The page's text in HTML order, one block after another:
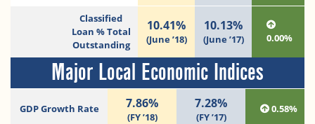
Classified
Loan % Total
Outstanding
10.41%
(June ’18)
10.13%
(June ’17) 0.00%
Major Local Economic Indices
GDP Growth Rate 7.86%
(FY ’18)
7.28%
(FY ’17)
0.58%